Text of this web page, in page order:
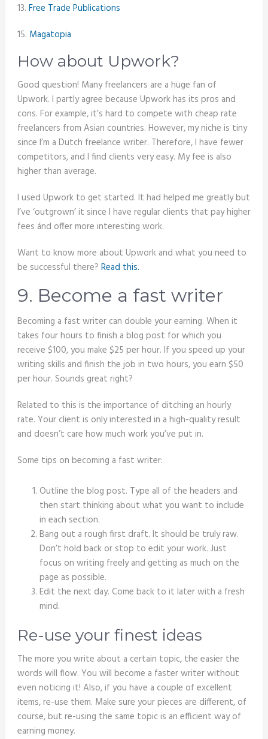
13. Free Trade Publications
15. Magatopia
How about Upwork?
Good question! Many freelancers are a huge fan of
Upwork. I partly agree because Upwork has its pros and
cons. For example, it’s hard to compete with cheap rate
freelancers from Asian countries. However, my niche is tiny
since I’m a Dutch freelance writer. Therefore, I have fewer
competitors, and I find clients very easy. My fee is also
higher than average.
I used Upwork to get started. It had helped me greatly but
I’ve ‘outgrown’ it since I have regular clients that pay higher
fees ánd offer more interesting work.
Want to know more about Upwork and what you need to
be successful there? Read this.
9. Become a fast writer
Becoming a fast writer can double your earning. When it
takes four hours to finish a blog post for which you
receive $100, you make $25 per hour. If you speed up your
writing skills and finish the job in two hours, you earn $50
per hour. Sounds great right?
Related to this is the importance of ditching an hourly
rate. Your client is only interested in a high-quality result
and doesn’t care how much work you’ve put in.
Some tips on becoming a fast writer:
Outline the blog post. Type all of the headers and
then start thinking about what you want to include
in each section.
Bang out a rough first draft. It should be truly raw.
Don’t hold back or stop to edit your work. Just
focus on writing freely and getting as much on the
page as possible.
Edit the next day. Come back to it later with a fresh
mind.
Re-use your finest ideas
The more you write about a certain topic, the easier the
words will flow. You will become a faster writer without
even noticing it! Also, if you have a couple of excellent
items, re-use them. Make sure your pieces are different, of
course, but re-using the same topic is an efficient way of
earning money.